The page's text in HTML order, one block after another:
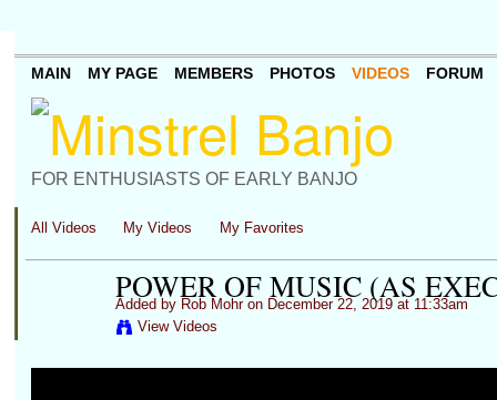
FOR ENTHUSIASTS OF EARLY BANJO
MAIN MY PAGE MEMBERS PHOTOS VIDEOS FORUM
All Videos My Videos My Favorites
POWER OF MUSIC (AS
Added by Rob Mohron December 22, 2019 at 11:33am
View Videos